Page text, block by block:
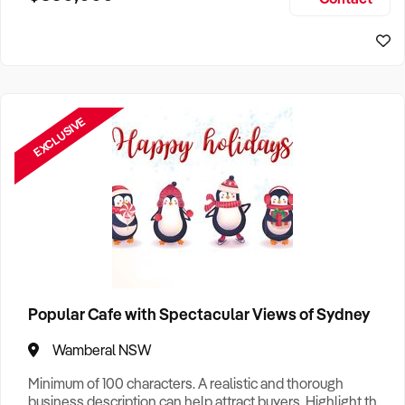
EXCLUSIVE
Popular Cafe with Spectacular Views of Sydney
Wamberal NSW
Minimum of 100 characters. A realistic and thorough
business description can help attract buyers. Highlight the